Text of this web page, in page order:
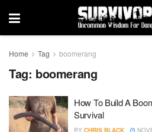
Home Tag boomerang
Tag: boomerang
How To Build A
Survival
BY CHRIS BLACK